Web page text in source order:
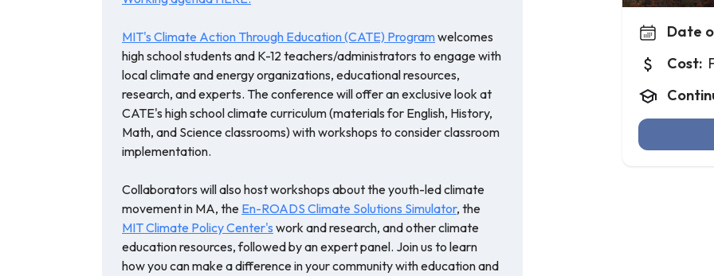
MIT's Climate Action Through Education (CATE) Programwelcomes
high school students and K-12 teachers/administrators to engage with
local climate and energy organizations, educational resources,
research, and experts. The conference will offer an exclusive look at
CATE's high school climate curriculum (materials for English, History,
Math, and Science classrooms) with workshops to consider classroom
implementation.
Collaborators will also host workshops about the youth-led climate
movement in MA, the En-ROADS Climate Solutions Simulator, the
MIT Climate Policy Center's work and research, and other climate
education resources, followed by an expert panel. Join us to learn
how you can make a difference in your community with education and
Date
Cost: